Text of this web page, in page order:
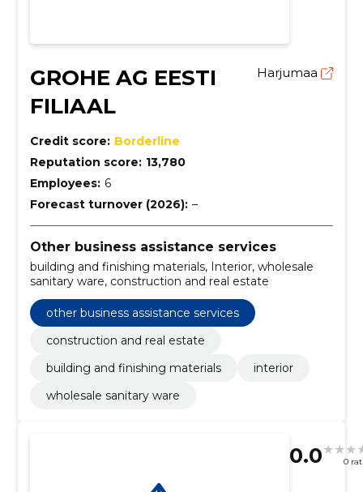
GROHE AG EESTI
FILIAAL
Harjumaa
Credit score: Borderline
Reputation score: 13,780
Employees: 6
Forecast turnover (2026): –
Other business assistance services
building and finishing materials, Interior, wholesale
sanitary ware, construction and real estate
other business assistance services
construction and real estate
building and finishing materials
interior
wholesale sanitary ware
0.0 0